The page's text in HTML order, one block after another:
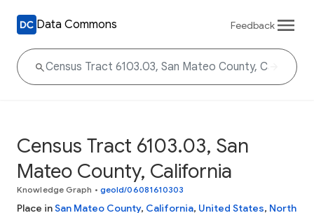
Data Commons Feedback
Census Tract 6103.03, San
Mateo County, California
Knowledge Graph • geoId/06081610303
Place inSan Mateo County, California, United States, North